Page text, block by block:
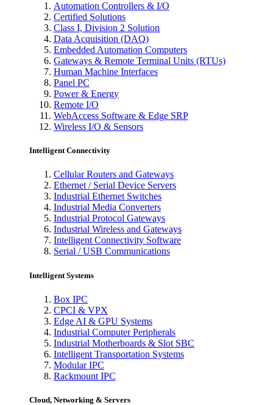
Automation Controllers & I/O
Certified Solutions
Class I, Division 2 Solution
Data Acquisition (DAQ)
Embedded Automation Computers
Gateways & Remote Terminal Units (RTUs)
Human Machine Interfaces
Panel PC
Power & Energy
Remote I/O
WebAccess Software & Edge SRP
Wireless I/O & Sensors
Intelligent Connectivity
Cellular Routers and Gateways
Ethernet / Serial Device Servers
Industrial Ethernet Switches
Industrial Media Converters
Industrial Protocol Gateways
Industrial Wireless and Gateways
Intelligent Connectivity Software
Serial / USB Communications
Intelligent Systems
Box IPC
CPCI & VPX
Edge AI & GPU Systems
Industrial Computer Peripherals
Industrial Motherboards & Slot SBC
Intelligent Transportation Systems
Modular IPC
Rackmount IPC
Cloud, Networking & Servers